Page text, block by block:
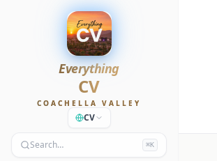
Everything
CV
COACHELLA VALLEY
CV
Search… ⌘K